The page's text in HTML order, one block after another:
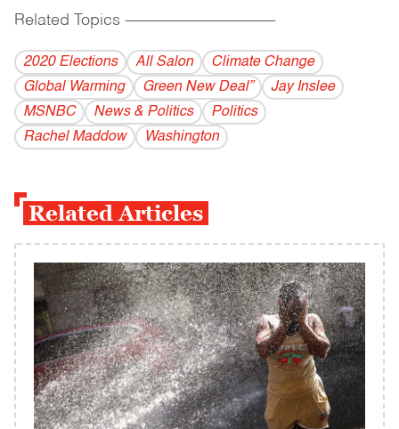
Related Topics ------------------------------------------
2020 Elections All Salon
Climate Change
Global Warming
Green New Deal”
Jay Inslee
MSNBC
News & Politics
Politics
Rachel Maddow
Washington
Related Articles